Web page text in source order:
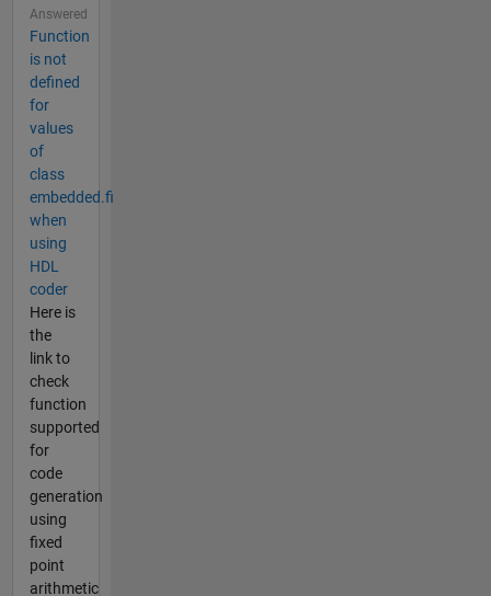
Answered
Function
is not
defined
for
values
of
class
embedded.fi
when
using
HDL
coder
Here is
the
link to
check
function
supported
for
code
generation
using
fixed
point
arithmetic